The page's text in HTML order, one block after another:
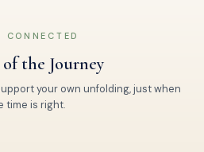
CONNECTED
of the Journey
your own unfolding, just when
time is right.